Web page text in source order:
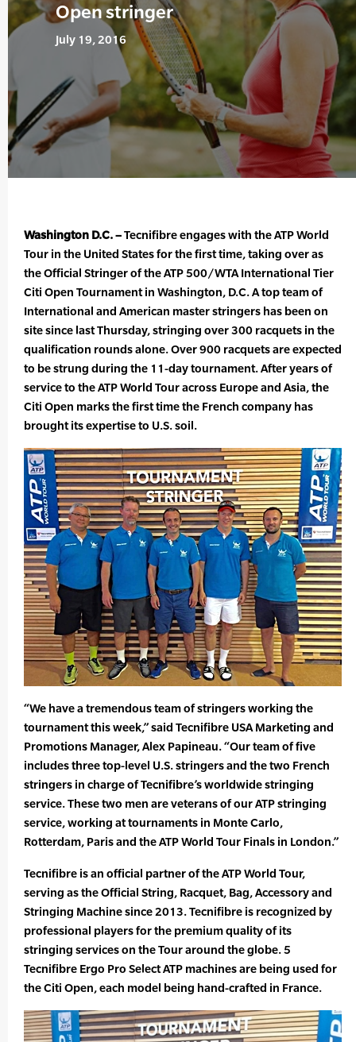
Open stringer
July 19, 2016
Washington D.C. –Tecnifibre engages with the ATP World
Tour in the United States for the first time, taking over as
the Official Stringer of the ATP 500/WTA International Tier
Citi Open Tournament in Washington, D.C. A top team of
International and American master stringers has been on
site since last Thursday, stringing over 300 racquets in the
qualification rounds alone. Over 900 racquets are expected
to be strung during the 11-day tournament. After years of
service to the ATP World Tour across Europe and Asia, the
Citi Open marks the first time the French company has
brought its expertise to U.S. soil.
“We have a tremendous team of stringers working the
tournament this week,” said Tecnifibre USA Marketing and
Promotions Manager, Alex Papineau. “Our team of five
includes three top-level U.S. stringers and the two French
stringers in charge of Tecnifibre’s worldwide stringing
service. These two men are veterans of our ATP stringing
service, working at tournaments in Monte Carlo,
Rotterdam, Paris and the ATP World Tour Finals in London.”
Tecnifibre is an official partner of the ATP World Tour,
serving as the Official String, Racquet, Bag, Accessory and
Stringing Machine since 2013. Tecnifibre is recognized by
professional players for the premium quality of its
stringing services on the Tour around the globe. 5
Tecnifibre Ergo Pro Select ATP machines are being used for
the Citi Open, each model being hand-crafted in France.